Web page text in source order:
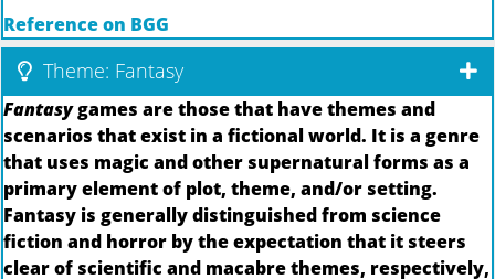
Reference on BGG
Theme: Fantasy
Fantasygames are those that have themes and
scenarios that exist in a fictional world. It is a genre
that uses magic and other supernatural forms as a
primary element of plot, theme, and/or setting.
Fantasy is generally distinguished from science
fiction and horror by the expectation that it steers
clear of scientific and macabre themes, respectively,